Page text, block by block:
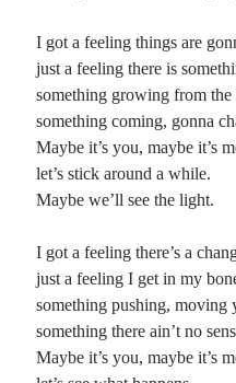
Email
Address
Subscribe
Categories
Planes
Lines
Points
Tags
I got a feeling things are
just a feeling there is
something growing from the
something coming, gonna
Maybe it’s you, maybe it’s
let’s stick around a while.
Maybe we’ll see the light.
I got a feeling there’s a
just a feeling I get in my
something pushing, moving
something there ain’t no
Maybe it’s you, maybe it’s